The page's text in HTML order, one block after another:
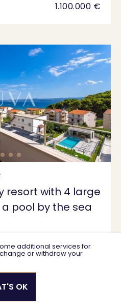
1.100.000 €
resort with 4 large
pool by the sea
4.750.000 €
policy
additional services for
or withdraw your
OK